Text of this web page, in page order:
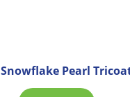
Snowflake Pearl